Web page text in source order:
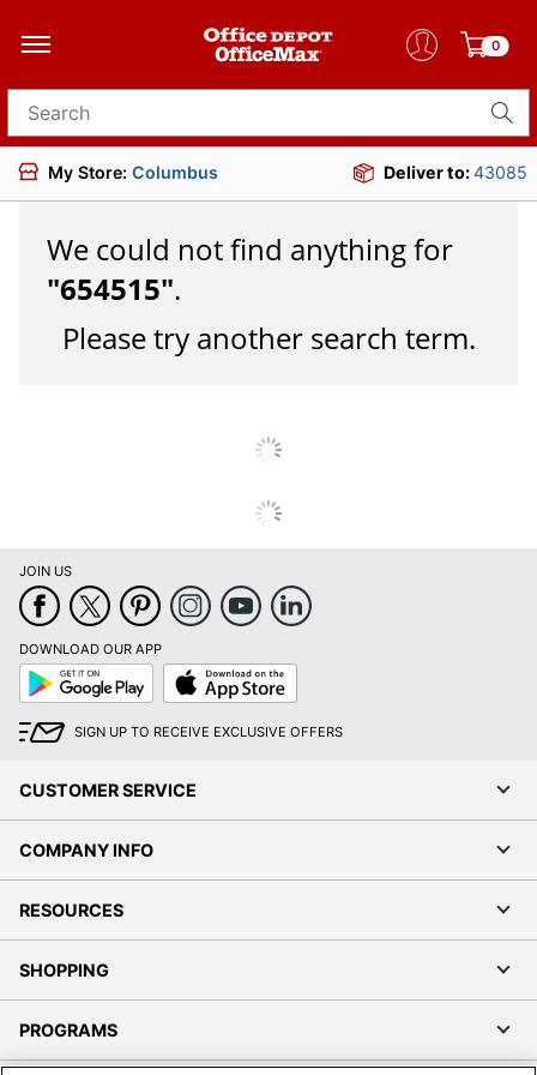
0
Search for products
My Store: Columbus Deliver to:43085
We could not find anything for
"654515".
Please try another search term.
JOIN US
DOWNLOAD OUR APP
Google
Play
App
Store
SIGN UP TO RECEIVE EXCLUSIVE OFFERS
CUSTOMER SERVICE
COMPANY INFO
RESOURCES
SHOPPING
PROGRAMS